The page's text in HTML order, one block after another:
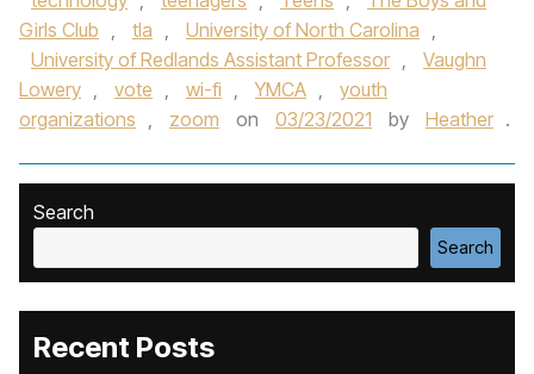
Girls Club , tla , University of North Carolina ,
University of Redlands Assistant Professor ,
Vaughn
Lowery , vote , wi-fi , YMCA ,
youth
organizations , zoom on 03/23/2021 by Heather .
Search
Search
Recent Posts